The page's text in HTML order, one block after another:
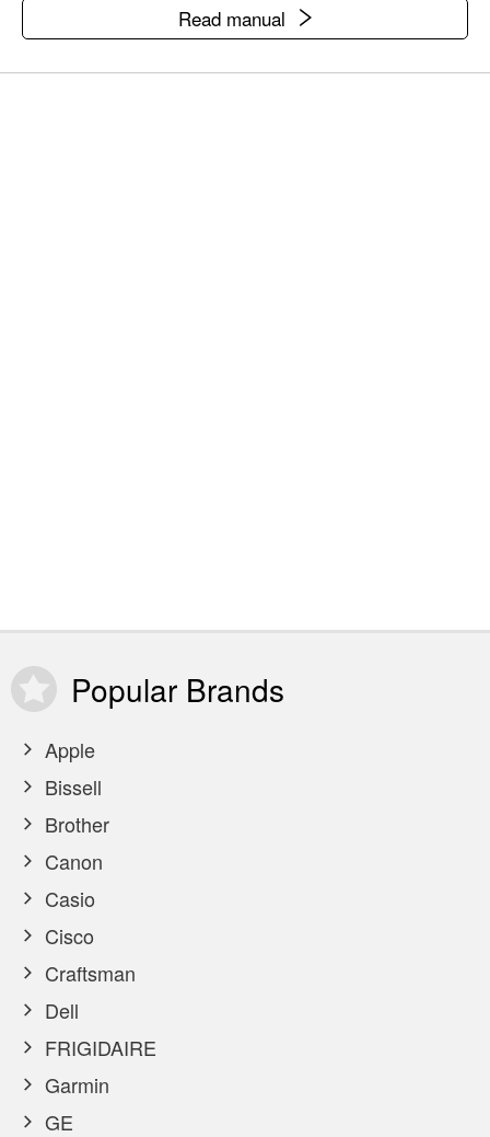
Read manual
Popular Brands
Apple
Bissell
Brother
Canon
Casio
Cisco
Craftsman
Dell
FRIGIDAIRE
Garmin
GE